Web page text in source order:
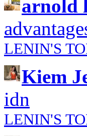
arnold
LENIN'S
Kiem
idn
LENIN'S